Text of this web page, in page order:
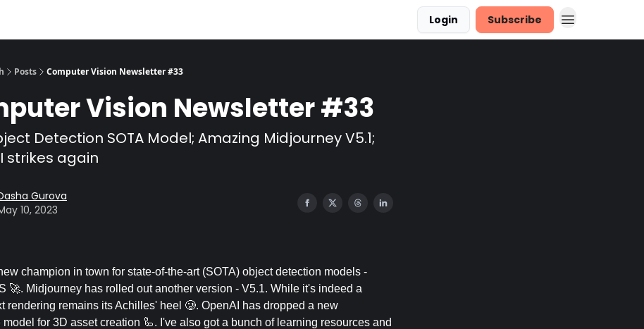
Login Subscribe
Posts Computer Vision Newsletter #33
Vision Newsletter #33
Detection SOTA Model; Amazing Midjourney V5.1;
strikes again
Gurova
10, 2023
champion in town for state-of-the-art (SOTA) object detection models -
🚀. Midjourney has rolled out another version - V5.1. While it's indeed a
rendering remains its Achilles' heel 🥲. OpenAI has dropped a new
for 3D asset creation 🦾. I've also got a bunch of learning resources and